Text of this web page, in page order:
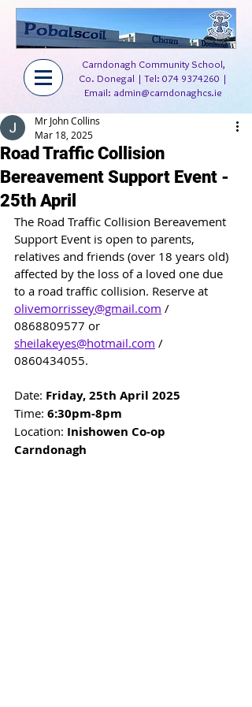
Carndonagh Community School,
Co. Donegal | Tel: 074 9374260 |
Email: admin@carndonaghcs.ie
Road Traffic Collision
Bereavement Support Event -
25th April
Mr John Collins
Mar 18, 2025
The Road Traffic Collision Bereavement
Support Event is open to parents,
relatives and friends (over 18 years old)
affected by the loss of a loved one due
to a road traffic collision. Reserve at
olivemorrissey@gmail.com /
0868809577 or
sheilakeyes@hotmail.com /
0860434055.
Date: Friday, 25th April 2025
Time: 6:30pm-8pm
Location: Inishowen Co-op
Carndonagh